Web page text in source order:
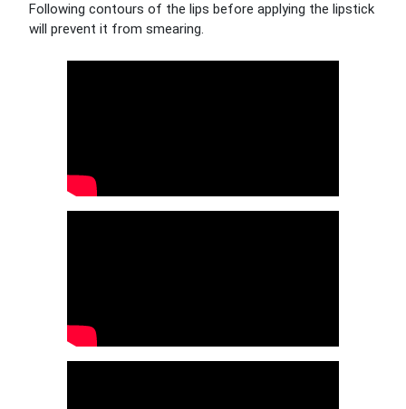
Following contours of the lips before applying the lipstick
will prevent it from smearing.